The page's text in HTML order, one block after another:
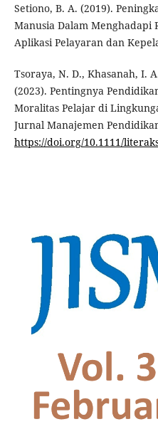
Setiono, B. A. (2019).
Manusia Dalam Menghadapi
Aplikasi Pelayaran dan
Tsoraya, N. D., Khasanah, I.
(2023). Pentingnya
Moralitas Pelajar di
Jurnal Manajemen
https://doi.org/10.1111/